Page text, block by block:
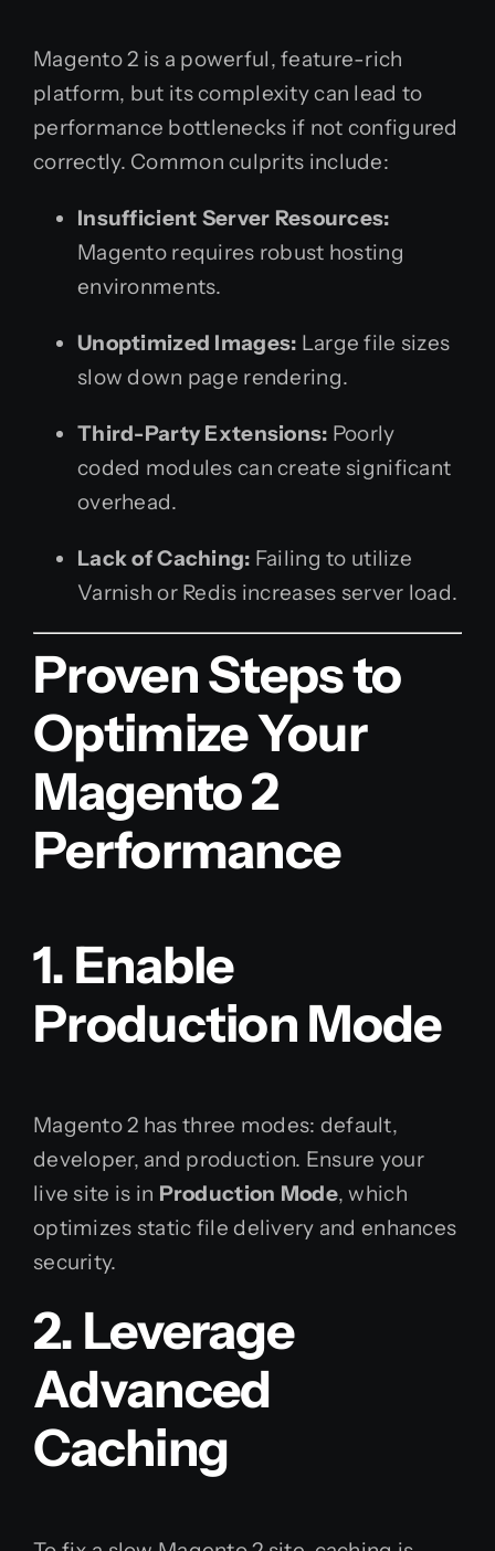
Magento 2 is a powerful, feature-rich
platform, but its complexity can lead to
performance bottlenecks if not configured
correctly. Common culprits include:
Insufficient Server Resources:
Magento requires robust hosting
environments.
Unoptimized Images: Large file sizes
slow down page rendering.
Third-Party Extensions: Poorly
coded modules can create significant
overhead.
Lack of Caching: Failing to utilize
Varnish or Redis increases server load.
Proven Steps to
Optimize Your
Magento 2
Performance
1. Enable
Production Mode
Magento 2 has three modes: default,
developer, and production. Ensure your
live site is in Production Mode, which
optimizes static file delivery and enhances
security.
2. Leverage
Advanced
Caching